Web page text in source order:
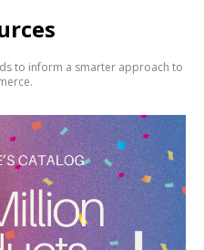
to inform a smarter approach to